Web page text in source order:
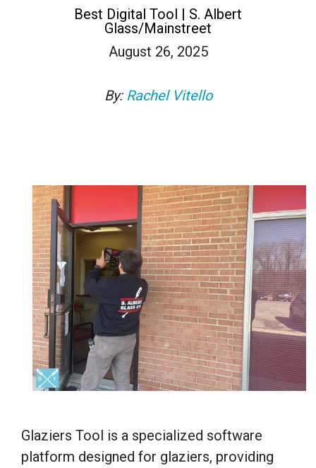
Best Digital Tool | S. Albert
Glass/Mainstreet
August 26, 2025
By: Rachel Vitello
Glaziers Tool is a specialized software
platform designed for glaziers, providing